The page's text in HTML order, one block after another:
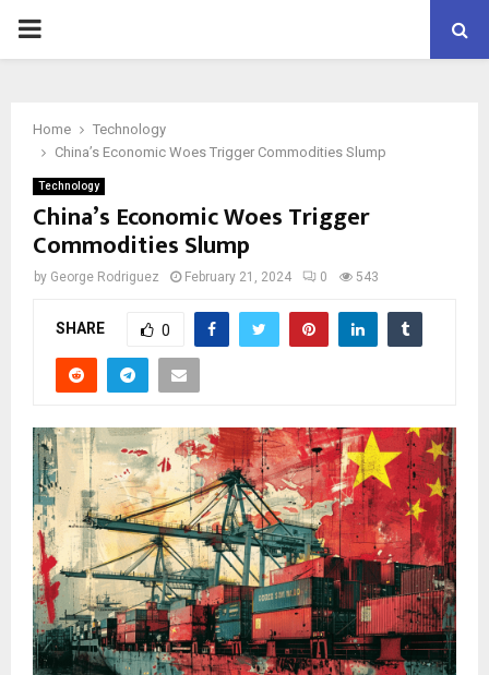
PRIMARY
Home
Technology
China’s Economic Woes Trigger Commodities Slump
Technology
China’s Economic Woes Trigger
Commodities Slump
by George Rodriguez February 21, 2024 0 543
SHARE 0